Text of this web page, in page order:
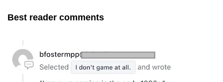
Best reader comments